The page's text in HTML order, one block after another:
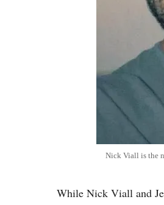
Nick Viall is the
While Nick Viall and